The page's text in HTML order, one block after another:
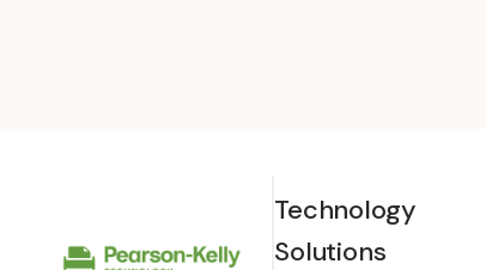
Technology
Solutions